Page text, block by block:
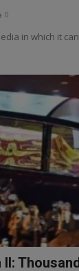
0
in which it
II: